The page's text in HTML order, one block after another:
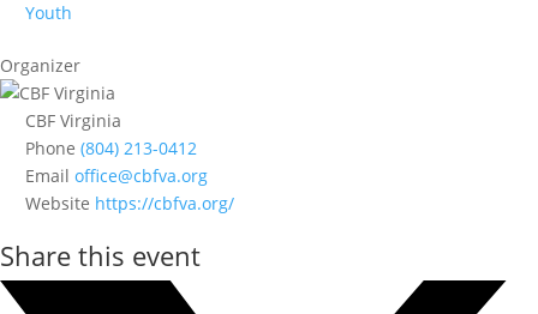
Youth
Organizer
CBF Virginia
Phone (804) 213-0412
Email office@cbfva.org
Website https://cbfva.org/
Share this event